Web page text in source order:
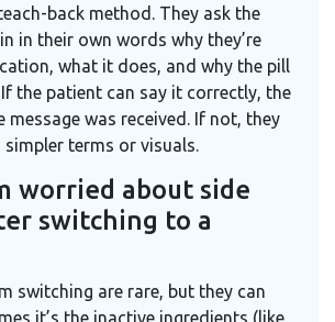
back method. They ask the
in their own words why they’re
what it does, and why the pill
the patient can say it correctly, the
message was received. If not, they
simpler terms or visuals.
worried about side
switching to a
switching are rare, but they can
it’s the inactive ingredients (like